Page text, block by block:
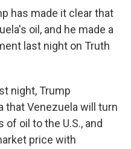
has made it clear that
oil, and he made a
last night on Truth
night, Trump
that Venezuela will turn
oil to the U.S., and
price with